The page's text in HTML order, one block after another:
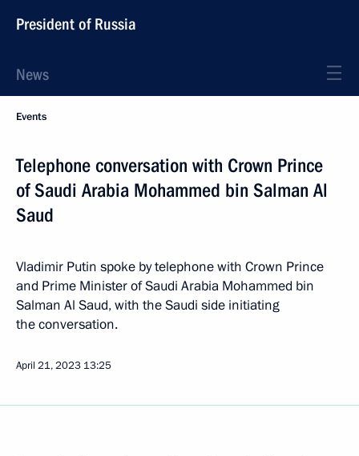
President of Russia
News
Events
Telephone conversation with Crown Prince
of Saudi Arabia Mohammed bin Salman Al
Saud
Vladimir Putin spoke by telephone with Crown Prince
and Prime Minister of Saudi Arabia Mohammed bin
Salman Al Saud, with the Saudi side initiating
the conversation.
April 21, 2023 13:25